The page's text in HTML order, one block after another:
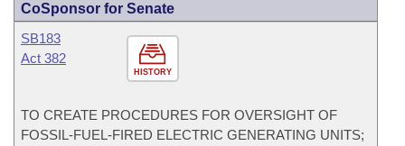
CoSponsor for Senate
HISTORY
SB183
Act 382
TO CREATE PROCEDURES FOR OVERSIGHT OF
FOSSIL-FUEL-FIRED ELECTRIC GENERATING UNITS;